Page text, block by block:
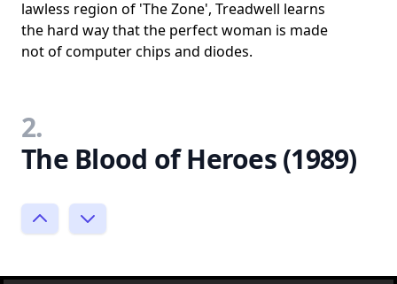
lawless region of 'The Zone', Treadwell learns
the hard way that the perfect woman is made
not of computer chips and diodes.
2.
The Blood of Heroes (1989)